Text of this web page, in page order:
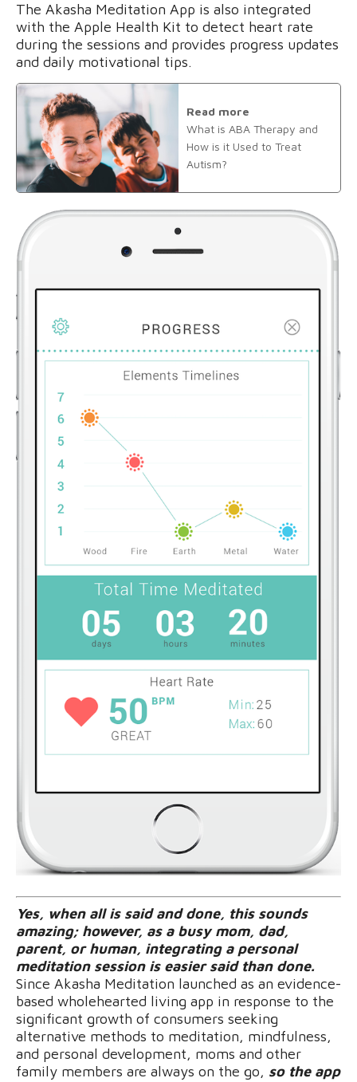
The Akasha Meditation App is also integrated
with the Apple Health Kit to detect heart rate
during the sessions and provides progress updates
and daily motivational tips.
Read more
What is ABA Therapy and
How is it Used to Treat
Autism?
Yes, when all is said and done, this sounds
amazing; however, as a busy mom, dad,
parent, or human, integrating a personal
meditation session is easier said than done.
Since Akasha Meditation launched as an evidence-
based wholehearted living app in response to the
significant growth of consumers seeking
alternative methods to meditation, mindfulness,
and personal development, moms and other
family members are always on the go, so the app